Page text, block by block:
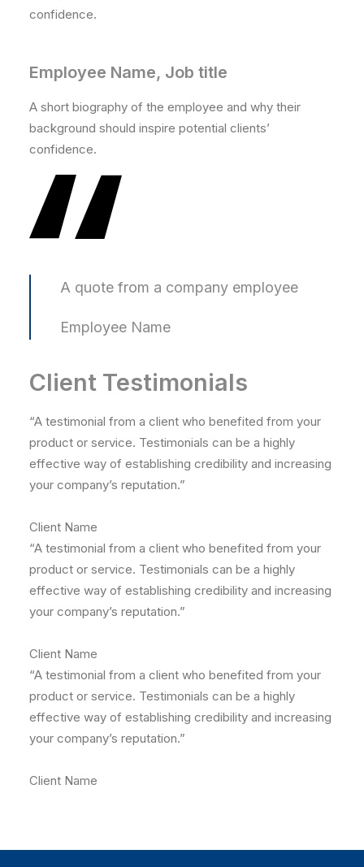
confidence.
Employee Name, Job title
A short biography of the employee and why their
background should inspire potential clients’
confidence.
A quote from a company employee
Employee Name
Client Testimonials
“A testimonial from a client who benefited from your
product or service. Testimonials can be a highly
effective way of establishing credibility and increasing
your company’s reputation.”
Client Name
“A testimonial from a client who benefited from your
product or service. Testimonials can be a highly
effective way of establishing credibility and increasing
your company’s reputation.”
Client Name
“A testimonial from a client who benefited from your
product or service. Testimonials can be a highly
effective way of establishing credibility and increasing
your company’s reputation.”
Client Name